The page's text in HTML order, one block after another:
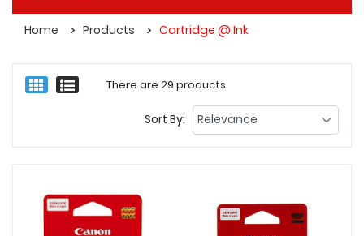
Home Products Cartridge @ Ink
There are 29 products.
Sort By: